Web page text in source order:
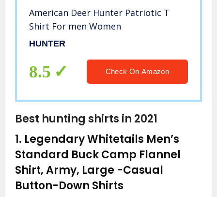
American Deer Hunter Patriotic T
Shirt For men Women
HUNTER
8.5 Check On Amazon
Best hunting shirts in 2021
1. Legendary Whitetails Men’s
Standard Buck Camp Flannel
Shirt, Army, Large -Casual
Button-Down Shirts